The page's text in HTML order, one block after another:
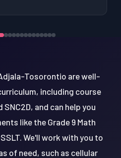
Tosorontio are well-
including course
SNC2D, and can help you
like the Grade 9 Math
We'll work with you to
of need, such as cellular